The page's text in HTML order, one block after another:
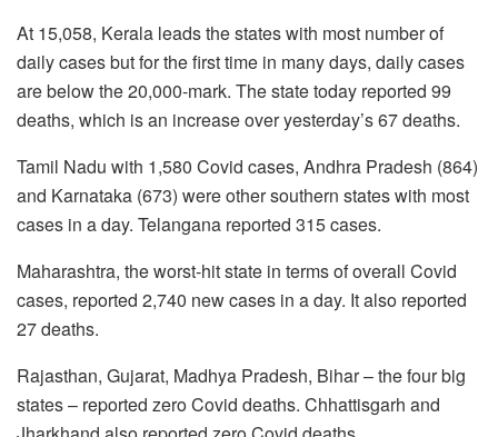
At 15,058, Kerala leads the states with most number of
daily cases but for the first time in many days, daily cases
are below the 20,000-mark. The state today reported 99
deaths, which is an increase over yesterday’s 67 deaths.
Tamil Nadu with 1,580 Covid cases, Andhra Pradesh (864)
and Karnataka (673) were other southern states with most
cases in a day. Telangana reported 315 cases.
Maharashtra, the worst-hit state in terms of overall Covid
cases, reported 2,740 new cases in a day. It also reported
27 deaths.
Rajasthan, Gujarat, Madhya Pradesh, Bihar – the four big
states – reported zero Covid deaths. Chhattisgarh and